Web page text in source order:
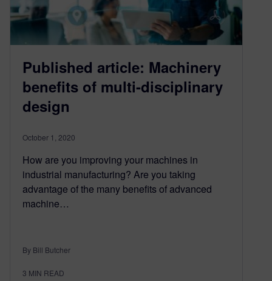
Published article: Machinery
benefits of multi-disciplinary
design
October 1, 2020
How are you improving your machines in
industrial manufacturing? Are you taking
advantage of the many benefits of advanced
machine…
By Bill Butcher
3 MIN READ